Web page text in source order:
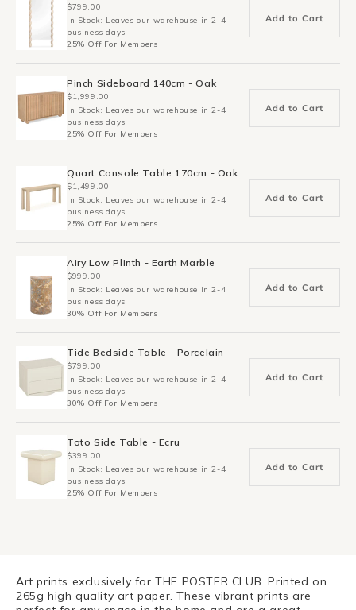
$799.00
In Stock: Leaves our warehouse in 2-4
business days
25% Off For Members
Add to Cart
Pinch Sideboard 140cm - Oak
$1,999.00
In Stock: Leaves our warehouse in 2-4
business days
25% Off For Members
Add to Cart
Quart Console Table 170cm - Oak
$1,499.00
In Stock: Leaves our warehouse in 2-4
business days
25% Off For Members
Add to Cart
Airy Low Plinth - Earth Marble
$999.00
In Stock: Leaves our warehouse in 2-4
business days
30% Off For Members
Add to Cart
Tide Bedside Table - Porcelain
$799.00
In Stock: Leaves our warehouse in 2-4
business days
30% Off For Members
Add to Cart
Toto Side Table - Ecru
$399.00
In Stock: Leaves our warehouse in 2-4
business days
25% Off For Members
Add to Cart
Art prints exclusively for THE POSTER CLUB. Printed on
265g high quality art paper. These vibrant prints are